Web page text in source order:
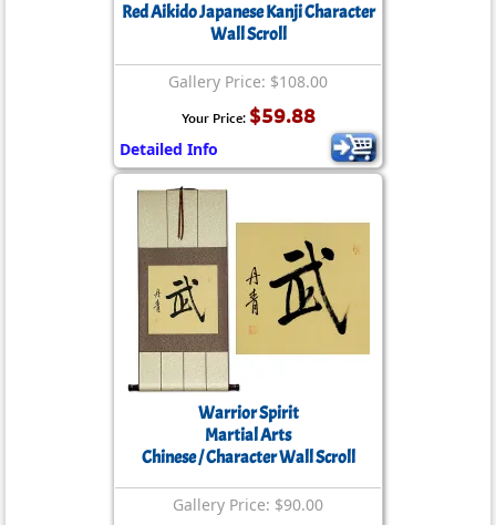
Red Aikido Japanese Kanji Character
Wall Scroll
Gallery Price: $108.00
Your Price: $59.88
Detailed Info
Warrior Spirit
Martial Arts
Chinese / Character Wall Scroll
Gallery Price: $90.00